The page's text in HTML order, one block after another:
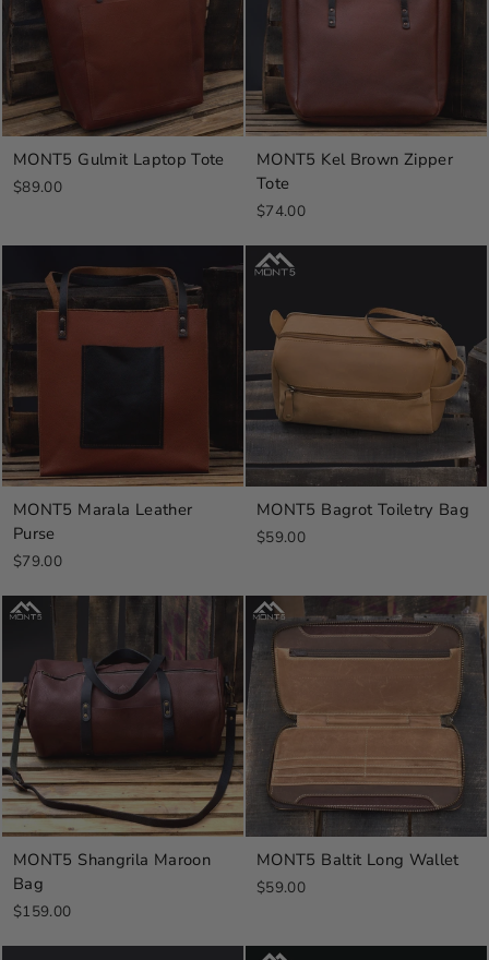
MONT5 Gulmit Laptop Tote
$89.00
MONT5 Kel Brown Zipper
Tote
$74.00
MONT5 Marala Leather
Purse
$79.00
MONT5 Bagrot Toiletry Bag
$59.00
MONT5 Shangrila Maroon
Bag
$159.00
MONT5 Baltit Long Wallet
$59.00